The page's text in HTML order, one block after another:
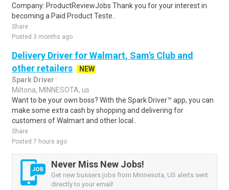
Company: ProductReviewJobs Thank you for your interest in
becoming a Paid Product Teste..
Share
Posted 3 months ago
Delivery Driver for Walmart, Sam's Club and
other retailers
NEW
Spark Driver
Miltona, MINNESOTA, us
Want to be your own boss? With the Spark Driver™ app, you can
make some extra cash by shopping and delivering for
customers of Walmart and other local..
Share
Posted 7 hours ago
Never Miss New Jobs!
Get new bussers jobs from Minnesota, US alerts sent
directly to your email!